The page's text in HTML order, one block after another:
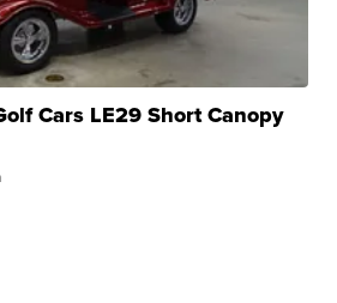
Cars LE29 Short Canopy